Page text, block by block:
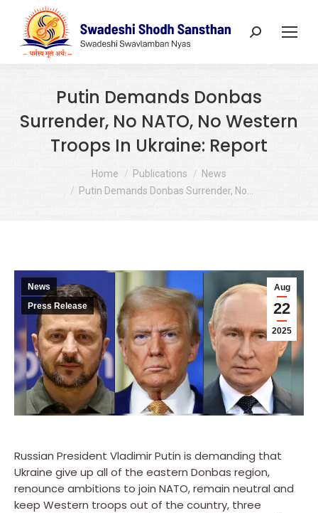
Search:
Putin Demands Donbas
Surrender, No NATO, No Western
Troops In Ukraine: Report
Home Publications
News
Putin Demands Donbas Surrender, No…
Aug
22
2025
News
Press Release
Russian President Vladimir Putin is demanding that
Ukraine give up all of the eastern Donbas region,
renounce ambitions to join NATO, remain neutral and
keep Western troops out of the country, three